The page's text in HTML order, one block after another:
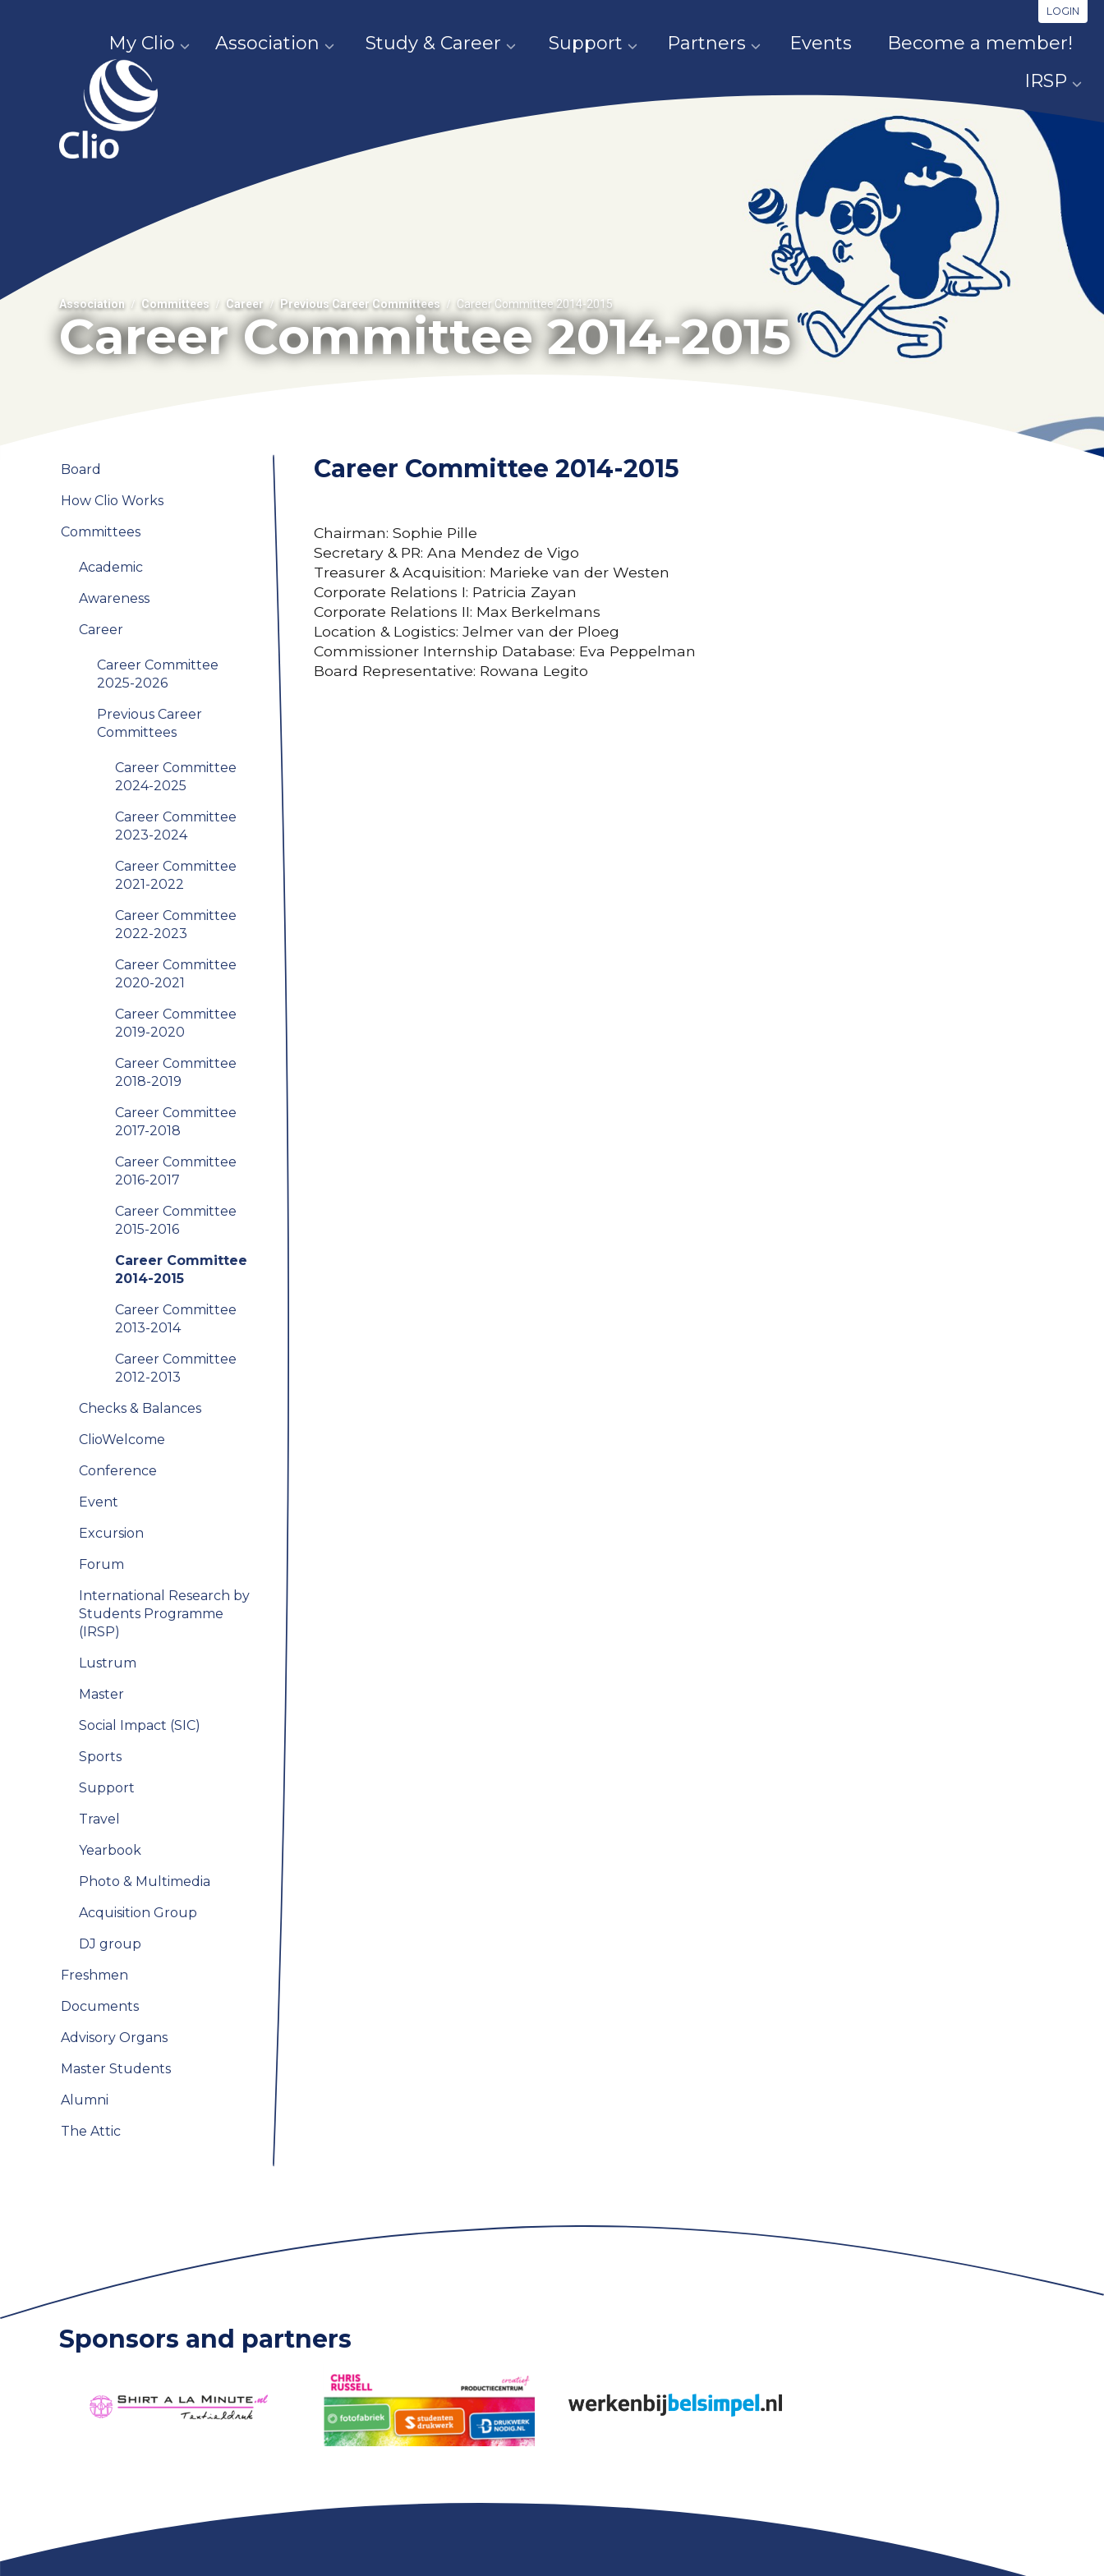
LOGIN
My Clio Association Study & Career Support Partners Events
Become a member!
IRSP
Association Committees Career Previous Career Committees Career Committee 2014-2015
Career Committee 2014-2015
Board
How Clio Works
Committees
Academic
Awareness
Career
Career Committee
2025-2026
Previous Career
Committees
Career Committee
2024-2025
Career Committee
2023-2024
Career Committee
2021-2022
Career Committee
2022-2023
Career Committee
2020-2021
Career Committee
2019-2020
Career Committee
2018-2019
Career Committee
2017-2018
Career Committee
2016-2017
Career Committee
2015-2016
Career Committee
2014-2015
Career Committee
2013-2014
Career Committee
2012-2013
Checks & Balances
ClioWelcome
Conference
Event
Excursion
Forum
International Research by
Students Programme
(IRSP)
Lustrum
Master
Social Impact (SIC)
Sports
Support
Travel
Yearbook
Photo & Multimedia
Acquisition Group
DJ group
Freshmen
Documents
Advisory Organs
Master Students
Alumni
The Attic
Career Committee 2014-2015
Chairman: Sophie Pille
Secretary & PR: Ana Mendez de Vigo
Treasurer & Acquisition: Marieke van der Westen
Corporate Relations I: Patricia Zayan
Corporate Relations II: Max Berkelmans
Location & Logistics: Jelmer van der Ploeg
Commissioner Internship Database: Eva Peppelman
Board Representative: Rowana Legito
Sponsors and partners